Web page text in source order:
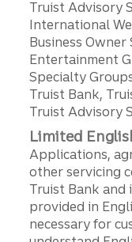
Truist Advisory
International
Business
Entertainment
Specialty
Truist Bank,
Truist Advisory
Limited
Applications,
other servicing
Truist Bank and
provided in
necessary for